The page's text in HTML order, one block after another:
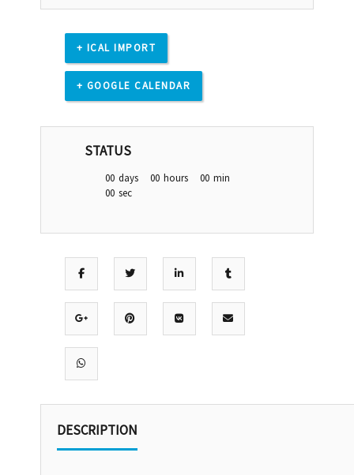
+ ICAL IMPORT
+ GOOGLE CALENDAR
STATUS
00 days 00 hours 00 min
00 sec
DESCRIPTION